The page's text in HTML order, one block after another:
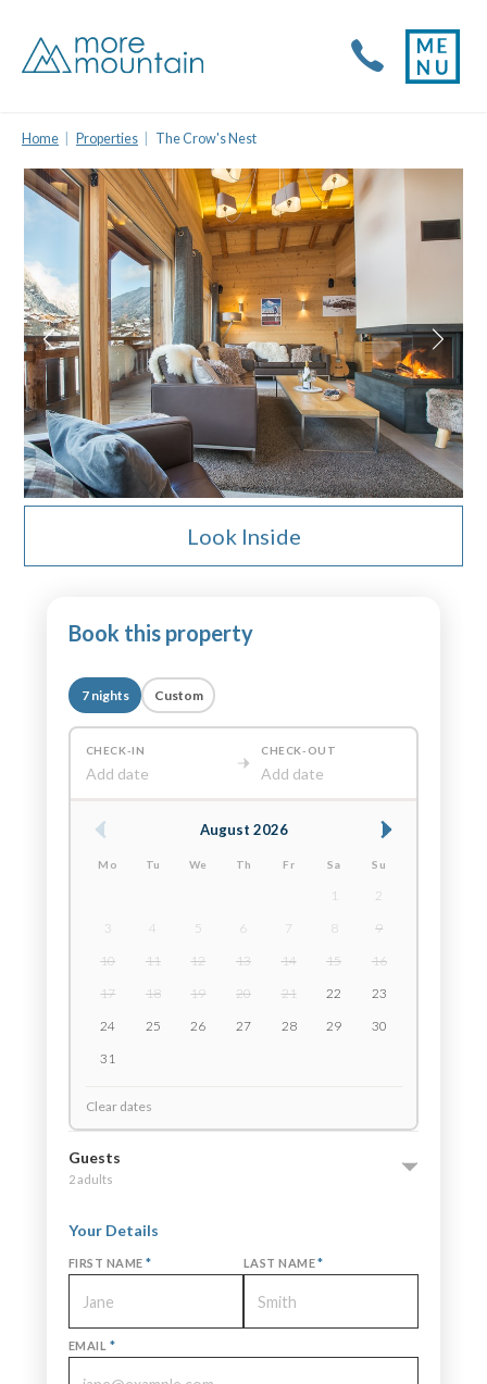
Home Properties The Crow's Nest
Look Inside
Book this property
7 nights Custom
CHECK-IN
Add date
CHECK-OUT
Add date
August 2026
Mo Tu We Th Fr Sa Su
1
2
3
4 5 6 7 8
9
10
11 12 13 14 15
16
17
18 19 20 21 22
23
24
25 26 27 28 29
30
31
Clear dates
Guests
2 adults
Your Details
FIRST NAME * LAST NAME*
EMAIL *